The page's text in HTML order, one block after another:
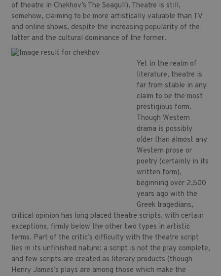
of theatre in Chekhov’s The Seagull). Theatre is still,
somehow, claiming to be more artistically valuable than TV
and online shows, despite the increasing popularity of the
latter and the cultural dominance of the former.
Yet in the realm of
literature, theatre is
far from stable in any
claim to be the most
prestigious form.
Though Western
drama is possibly
older than almost any
Western prose or
poetry (certainly in its
written form),
beginning over 2,500
years ago with the
Greek tragedians,
critical opinion has long placed theatre scripts, with certain
exceptions, firmly below the other two types in artistic
terms. Part of the critic’s difficulty with the theatre script
lies in its unfinished nature: a script is not the play complete,
and few scripts are created as literary products (though
Henry James’s plays are among those which make the